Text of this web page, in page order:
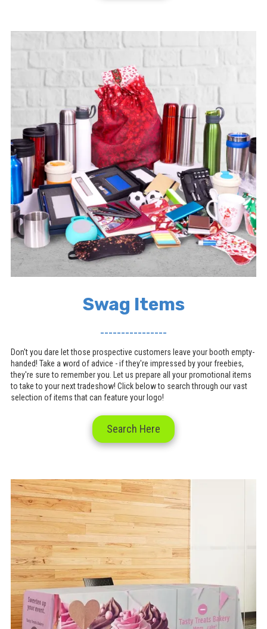
Swag Items
Don't you dare let those prospective customers leave your booth empty-
handed! Take a word of advice - if they're impressed by your freebies,
they're sure to remember you. Let us prepare all your promotional items
to take to your next tradeshow! Click below to search through our vast
selection of items that can feature your logo!
Search Here